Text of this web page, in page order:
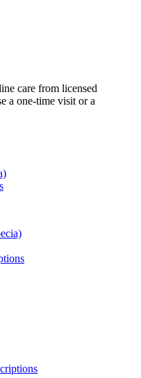
care from licensed
a one-time visit or a